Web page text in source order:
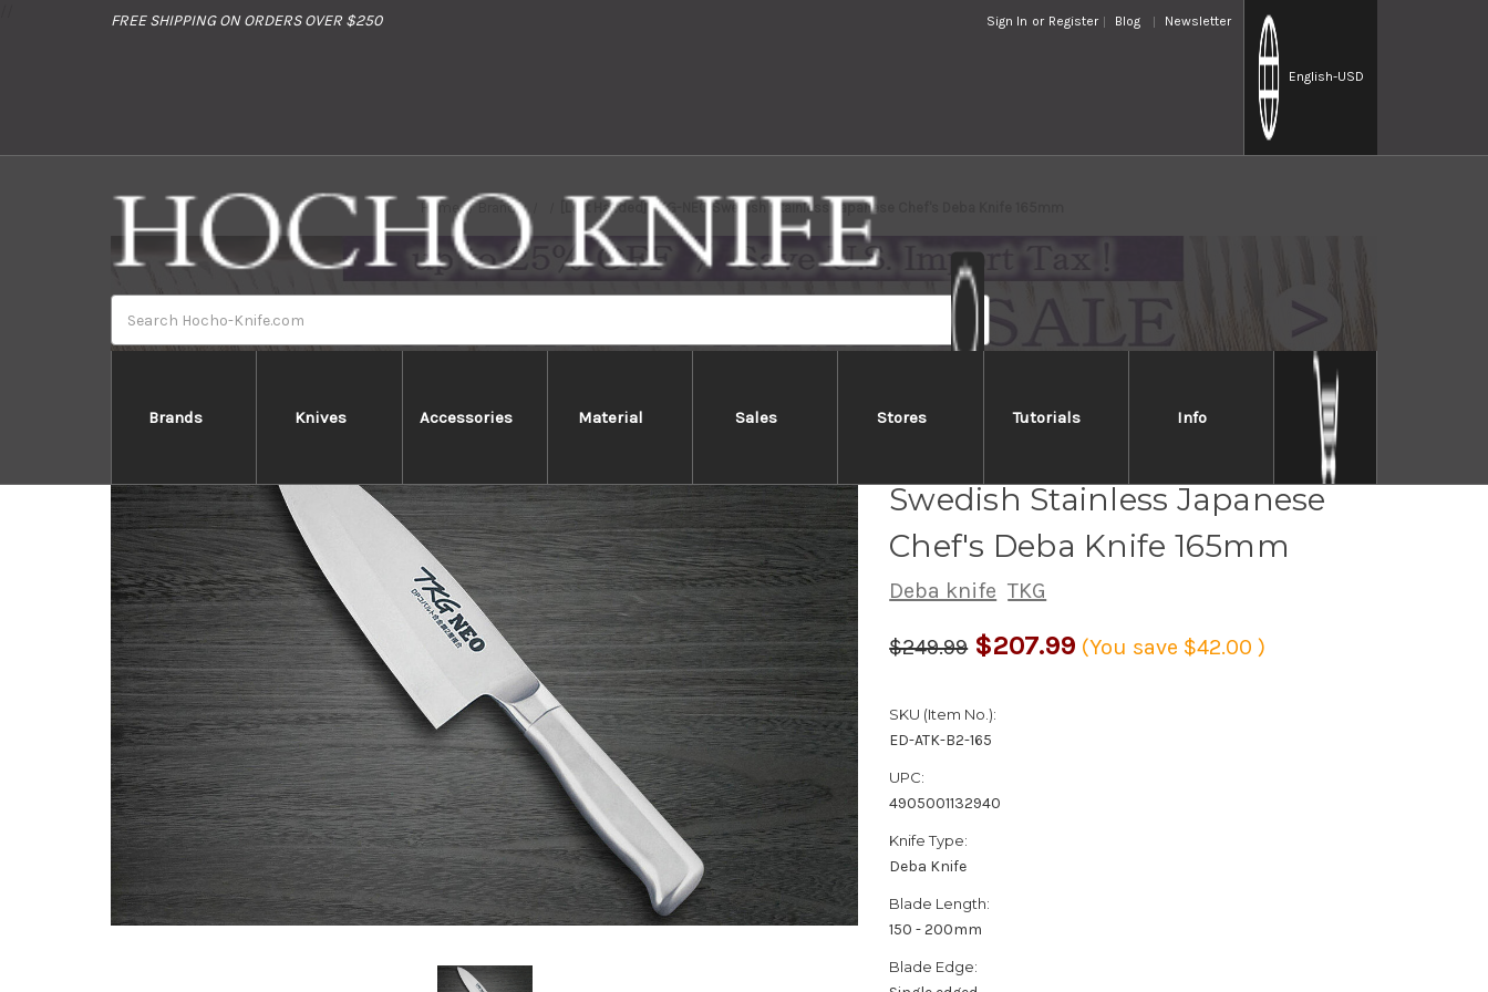
FREE SHIPPING ON ORDERS OVER $250 Sign In or Register Blog Newsletter
English-USD
Brands Knives Accessories Material Sales Stores Tutorials Info
Home Brands [Left Handed] TKG-NEO Swedish Stainless Japanese Chef's Deba Knife 165mm
Swedish Stainless Japanese
Chef's Deba Knife 165mm
Deba knife TKG
$249.99 $207.99 (You save $42.00)
SKU (Item No.):
ED-ATK-B2-165
UPC:
4905001132940
Knife Type:
Deba Knife
Blade Length:
150 - 200mm
Blade Edge: